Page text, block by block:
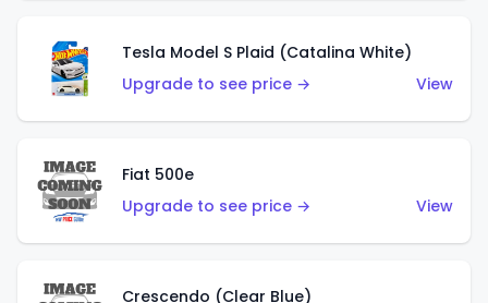
Tesla Model S Plaid (Catalina White)
Upgrade to see price →
View
Fiat 500e
Upgrade to see price →
View
Crescendo (Clear Blue)